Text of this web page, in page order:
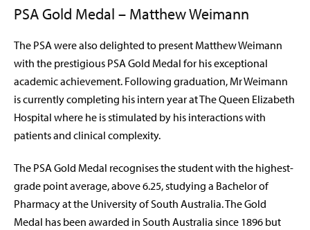
PSA Gold Medal – Matthew Weimann
The PSA were also delighted to present Matthew Weimann
with the prestigious PSA Gold Medal for his exceptional
academic achievement. Following graduation, Mr Weimann
is currently completing his intern year at The Queen Elizabeth
Hospital where he is stimulated by his interactions with
patients and clinical complexity.
The PSA Gold Medal recognises the student with the highest-
grade point average, above 6.25, studying a Bachelor of
Pharmacy at the University of South Australia. The Gold
Medal has been awarded in South Australia since 1896 but